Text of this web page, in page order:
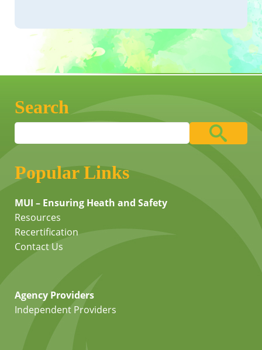
Search
Popular Links
MUI – Ensuring Heath and Safety
Resources
Recertification
Contact Us
Agency Providers
Independent Providers